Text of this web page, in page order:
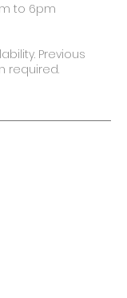
to 6pm
Previous
required.